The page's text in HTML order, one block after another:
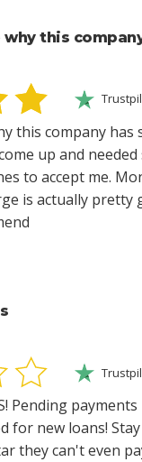
why this
this company has
up and
to accept me.
is actually pretty
Pending
for new loans!
they can't even